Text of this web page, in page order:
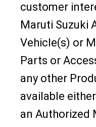
customer
Maruti Suzuki
Vehicle(s) or
Parts or
any other
available
an Authorized